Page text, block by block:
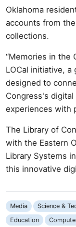
Oklahoma
accounts from
collections.
“Memories in the
LOCal initiative,
designed to
Congress's
experiences with
The Library of
with the Eastern
Library Systems
this innovative
Media Science &
Education